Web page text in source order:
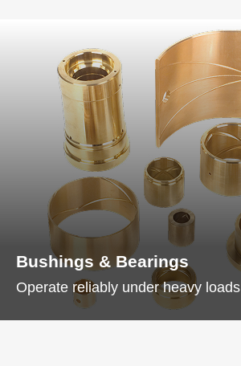
Bushings & Bearings
Operate reliably under heavy loads